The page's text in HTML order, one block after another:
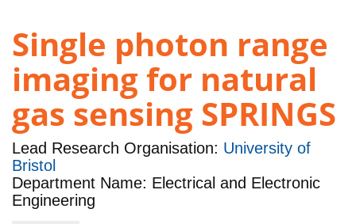
Single photon range
imaging for natural
gas sensing SPRINGS
Lead Research Organisation: University of
Bristol
Department Name: Electrical and Electronic
Engineering